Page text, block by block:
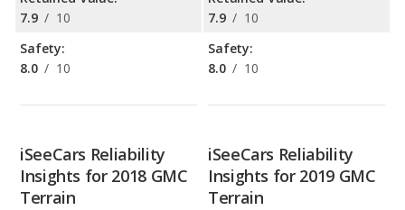
7.9 / 10
Safety:
8.0 / 10
7.9 / 10
Safety:
8.0 / 10
iSeeCars Reliability
Insights for 2018 GMC
Terrain
iSeeCars Reliability
Insights for 2019 GMC
Terrain